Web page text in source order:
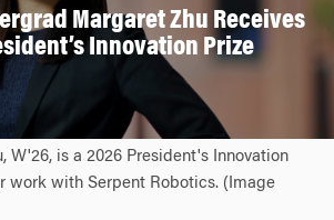
Margaret Zhu Receives
Innovation Prize
W'26, is a 2026 President's Innovation
work with Serpent Robotics. (Image